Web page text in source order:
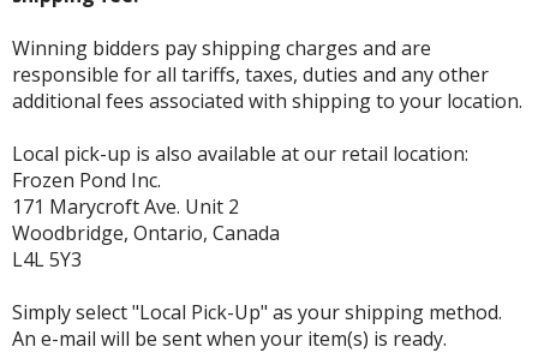
Winning bidders pay shipping charges and are
responsible for all tariffs, taxes, duties and any other
additional fees associated with shipping to your location.
Local pick-up is also available at our retail location:
Frozen Pond Inc.
171 Marycroft Ave. Unit 2
Woodbridge, Ontario, Canada
L4L 5Y3
Simply select "Local Pick-Up" as your shipping method.
An e-mail will be sent when your item(s) is ready.